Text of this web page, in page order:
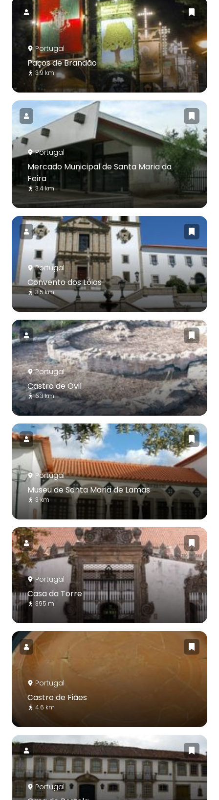
Portugal
Paços de Brandão
3.9 km
Portugal
Mercado Municipal de Santa Maria da
Feira
3.4 km
Portugal
Convento dos Lóios
3.5 km
Portugal
Castro de Ovil
6.3 km
Portugal
Museu de Santa Maria de Lamas
3 km
Portugal
Casa da Torre
395 m
Portugal
Castro de Fiães
4.6 km
Portugal